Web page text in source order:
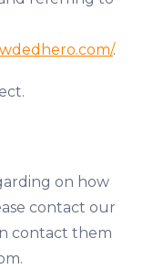
.
on how
contact our
contact them